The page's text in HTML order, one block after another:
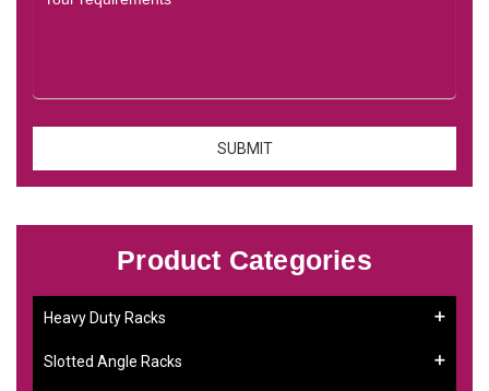
Product Categories
Heavy Duty Racks
Slotted Angle Racks